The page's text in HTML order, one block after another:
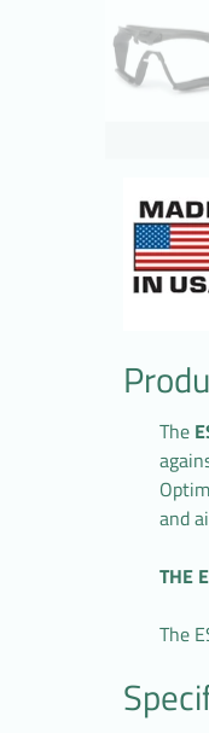
The
and
THE
The